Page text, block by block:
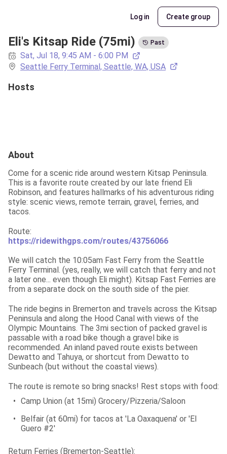
Log in Create group
Eli's Kitsap Ride (75mi) Past
Sat, Jul 18, 9:45 AM - 6:00 PM
Seattle Ferry Terminal, Seattle, WA, USA
Hosts
About
Come for a scenic ride around western Kitsap Peninsula.
This is a favorite route created by our late friend Eli
Robinson, and features hallmarks of his adventurous riding
style: scenic views, remote terrain, gravel, ferries, and
tacos.
https://ridewithgps.com/routes/43756066
We will catch the 10:05am Fast Ferry from the Seattle
Ferry Terminal. (yes, really, we will catch that ferry and not
a later one... even though Eli might). Kitsap Fast Ferries are
from a separate dock on the south side of the pier.
The ride begins in Bremerton and travels across the Kitsap
Peninsula and along the Hood Canal with views of the
Olympic Mountains. The 3mi section of packed gravel is
passable with a road bike though a gravel bike is
recommended. An inland paved route exists between
Dewatto and Tahuya, or shortcut from Dewatto to
Sunbeach (but without the coastal views).
The route is remote so bring snacks! Rest stops with food:
• Camp Union (at 15mi) Grocery/Pizzeria/Saloon
•
Belfair (at 60mi) for tacos at 'La Oaxaquena' or 'El
Guero #2'
Return Ferries (Bremerton-Seattle):